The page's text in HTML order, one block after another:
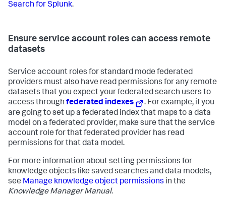
Search for Splunk.
Ensure service account roles can access remote
datasets
Service account roles for standard mode federated
providers must also have read permissions for any remote
datasets that you expect your federated search users to
access through federated indexes
. For example, if you
are going to set up a federated index that maps to a data
model on a federated provider, make sure that the service
account role for that federated provider has read
permissions for that data model.
For more information about setting permissions for
knowledge objects like saved searches and data models,
see Manage knowledge object permissions in the
Knowledge Manager Manual.